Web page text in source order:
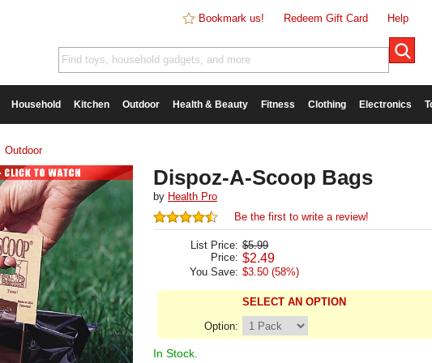
Bookmark us! Redeem Gift Card Help
Household Kitchen Outdoor Health & Beauty Fitness Clothing Electronics
Outdoor
Dispoz-A-Scoop Bags
by Health Pro
Be the first to write a review!
List Price: $5.99
Price: $2.49
You Save: $3.50 (58%)
SELECT AN OPTION
Option:
In Stock.